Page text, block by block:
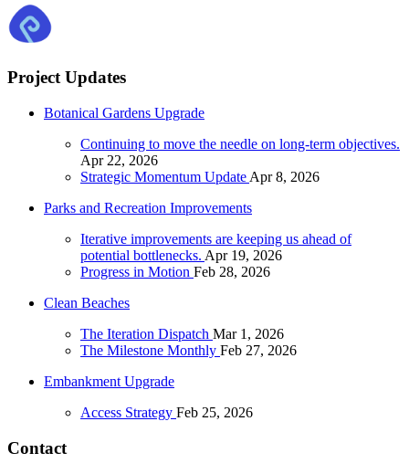
Project Updates
Botanical Gardens Upgrade
Continuing to move the needle on long-term objectives.
Apr 22, 2026
Strategic Momentum Update Apr 8, 2026
Parks and Recreation Improvements
Iterative improvements are keeping us ahead of
potential bottlenecks. Apr 19, 2026
Progress in Motion Feb 28, 2026
Clean Beaches
The Iteration Dispatch Mar 1, 2026
The Milestone Monthly Feb 27, 2026
Embankment Upgrade
Access Strategy Feb 25, 2026
Contact